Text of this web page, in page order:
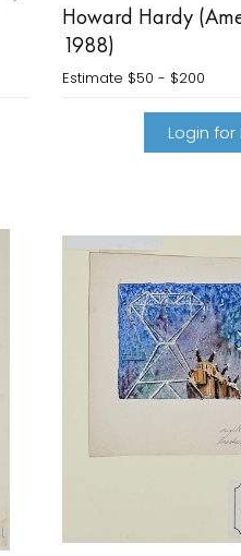
Howard Hardy
1988)
Estimate $50 - $200
Login for